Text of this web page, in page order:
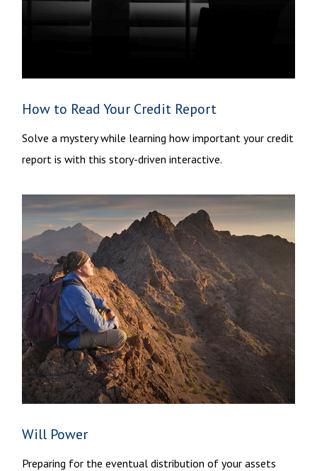
How to Read Your Credit Report
Solve a mystery while learning how important your credit
report is with this story-driven interactive.
Will Power
Preparing for the eventual distribution of your assets